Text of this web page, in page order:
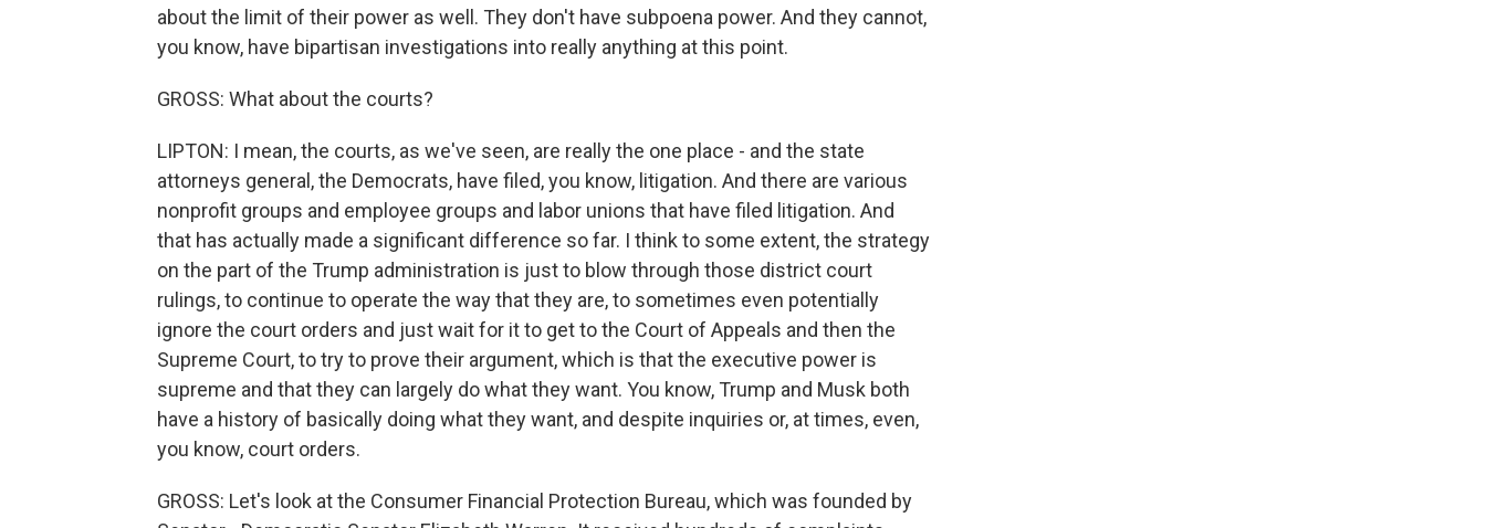
about the limit of their power as well. They don't have subpoena power. And they cannot,
you know, have bipartisan investigations into really anything at this point.
GROSS: What about the courts?
LIPTON: I mean, the courts, as we've seen, are really the one place - and the state
attorneys general, the Democrats, have filed, you know, litigation. And there are various
nonprofit groups and employee groups and labor unions that have filed litigation. And
that has actually made a significant difference so far. I think to some extent, the strategy
on the part of the Trump administration is just to blow through those district court
rulings, to continue to operate the way that they are, to sometimes even potentially
ignore the court orders and just wait for it to get to the Court of Appeals and then the
Supreme Court, to try to prove their argument, which is that the executive power is
supreme and that they can largely do what they want. You know, Trump and Musk both
have a history of basically doing what they want, and despite inquiries or, at times, even,
you know, court orders.
GROSS: Let's look at the Consumer Financial Protection Bureau, which was founded by